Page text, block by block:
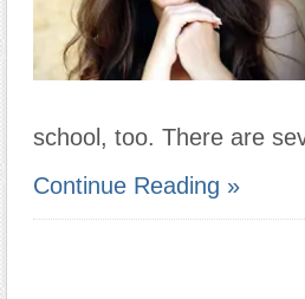
school, too. There are
Continue Reading »